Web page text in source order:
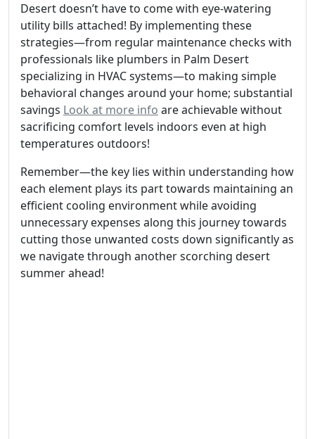
Desert doesn’t have to come with eye-watering
utility bills attached! By implementing these
strategies—from regular maintenance checks with
professionals like plumbers in Palm Desert
specializing in HVAC systems—to making simple
behavioral changes around your home; substantial
savings Look at more info are achievable without
sacrificing comfort levels indoors even at high
temperatures outdoors!
Remember—the key lies within understanding how
each element plays its part towards maintaining an
efficient cooling environment while avoiding
unnecessary expenses along this journey towards
cutting those unwanted costs down significantly as
we navigate through another scorching desert
summer ahead!